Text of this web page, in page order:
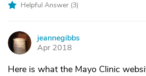
Helpful Answer (3)
J
jeannegibbs
Apr 2018
Here is what the Mayo Clinic